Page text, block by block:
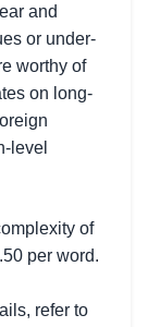
and
or under-
worthy of
on long-
level
of
per word.
refer to